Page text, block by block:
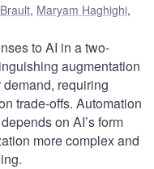
, Maryam Haghighi,
to AI in a two-
augmentation
requiring
trade-offs. Automation
on AI’s form
more complex and